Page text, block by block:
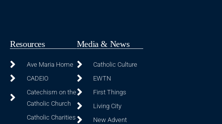
Resources
Ave Maria Home
CADEIO
Catechism on the
Catholic Church
Catholic Charities
Media & News
Catholic Culture
EWTN
First Things
Living City
New Advent